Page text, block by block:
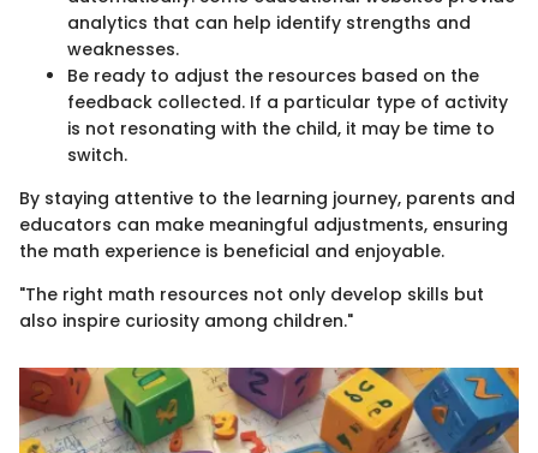
analytics that can help identify strengths and
weaknesses.
Be ready to adjust the resources based on the
feedback collected. If a particular type of activity
is not resonating with the child, it may be time to
switch.
By staying attentive to the learning journey, parents and
educators can make meaningful adjustments, ensuring
the math experience is beneficial and enjoyable.
"The right math resources not only develop skills but
also inspire curiosity among children."